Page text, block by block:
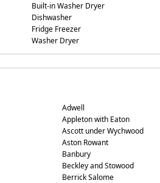
Built-in Washer Dryer
Dishwasher
Fridge Freezer
Washer Dryer
Adwell
Appleton with Eaton
Ascott under Wychwood
Aston Rowant
Banbury
Beckley and Stowood
Berrick Salome